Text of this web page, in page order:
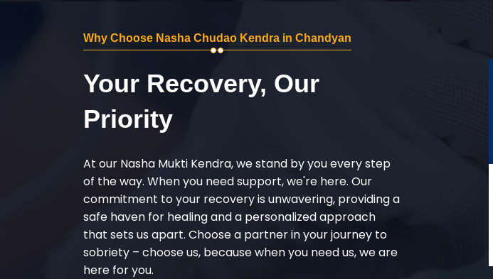
Why Choose Nasha Chudao Kendra in Chandyan
Your Recovery, Our
Priority
At our Nasha Mukti Kendra, we stand by you every step
of the way. When you need support, we're here. Our
commitment to your recovery is unwavering, providing a
safe haven for healing and a personalized approach
that sets us apart. Choose a partner in your journey to
sobriety – choose us, because when you need us, we are
here for you.